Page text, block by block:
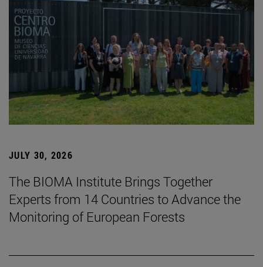
JULY 30, 2026
The BIOMA Institute Brings Together
Experts from 14 Countries to Advance the
Monitoring of European Forests